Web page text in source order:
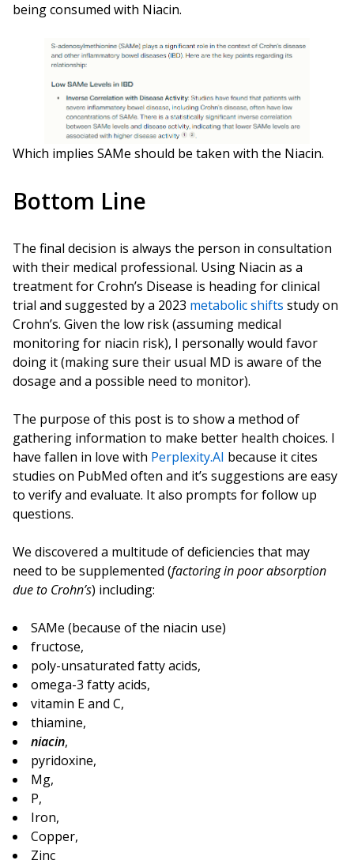
being consumed with Niacin.
Which implies SAMe should be taken with the Niacin.
Bottom Line
The final decision is always the person in consultation
with their medical professional. Using Niacin as a
treatment for Crohn’s Disease is heading for clinical
trial and suggested by a 2023 metabolic shifts study on
Crohn’s. Given the low risk (assuming medical
monitoring for niacin risk), I personally would favor
doing it (making sure their usual MD is aware of the
dosage and a possible need to monitor).
The purpose of this post is to show a method of
gathering information to make better health choices. I
have fallen in love with Perplexity.AI because it cites
studies on PubMed often and it’s suggestions are easy
to verify and evaluate. It also prompts for follow up
questions.
We discovered a multitude of deficiencies that may
need to be supplemented (factoring in poor absorption
due to Crohn’s) including:
SAMe (because of the niacin use)
fructose,
poly-unsaturated fatty acids,
omega-3 fatty acids,
vitamin E and C,
thiamine,
niacin,
pyridoxine,
Mg,
P,
Iron,
Copper,
Zinc